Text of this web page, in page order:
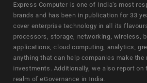
Express Computer is one of India's most
brands and has been in publication for 33
cover enterprise technology in all its
processors, storage, networking, wireless,
applications, cloud computing, analytics,
anything that can help companies make the
investments. Additionally, we also report on
realm of eGovernance in India.